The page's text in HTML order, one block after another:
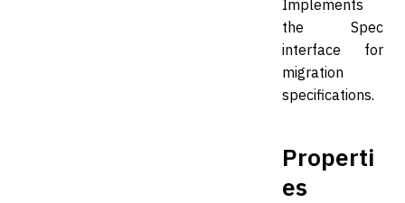
Implements
the Spec
interface for
migration
specifications.
Properti
es